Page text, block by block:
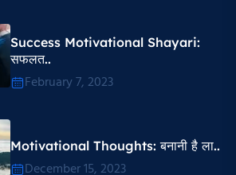
Success Motivational Shayari​:
सफलत..
February 7, 2023
Motivational Thoughts​: बनानी है ला..
December 15, 2023